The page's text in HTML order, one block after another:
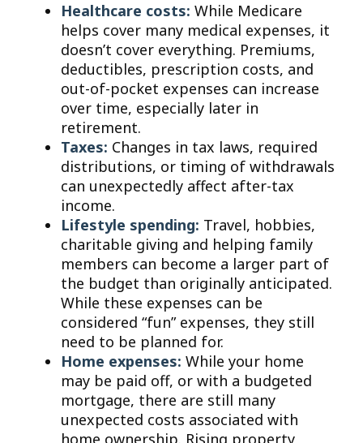
Healthcare costs: While Medicare
helps cover many medical expenses, it
doesn’t cover everything. Premiums,
deductibles, prescription costs, and
out-of-pocket expenses can increase
over time, especially later in
retirement.
Taxes: Changes in tax laws, required
distributions, or timing of withdrawals
can unexpectedly affect after-tax
income.
Lifestyle spending: Travel, hobbies,
charitable giving and helping family
members can become a larger part of
the budget than originally anticipated.
While these expenses can be
considered “fun” expenses, they still
need to be planned for.
Home expenses: While your home
may be paid off, or with a budgeted
mortgage, there are still many
unexpected costs associated with
home ownership. Rising property